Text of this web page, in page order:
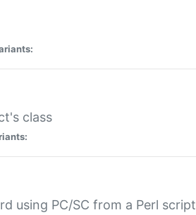
class
using PC/SC from a Perl script